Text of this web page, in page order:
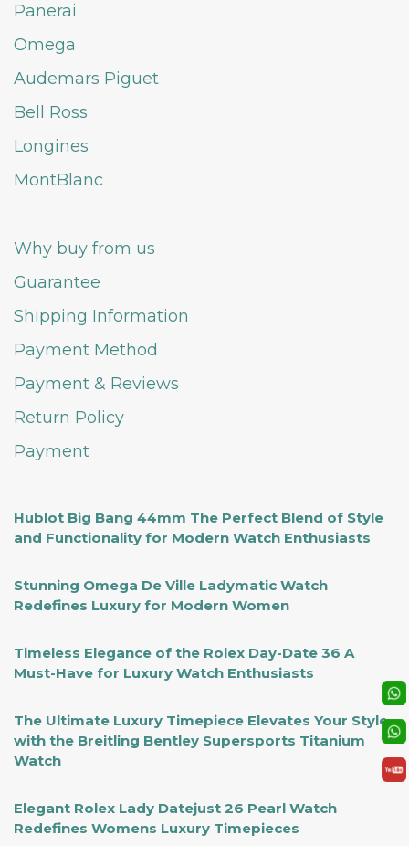
Panerai
Omega
Audemars Piguet
Bell Ross
Longines
MontBlanc
Why buy from us
Guarantee
Shipping Information
Payment Method
Payment & Reviews
Return Policy
Payment
Hublot Big Bang 44mm The Perfect Blend of Style
and Functionality for Modern Watch Enthusiasts
Stunning Omega De Ville Ladymatic Watch
Redefines Luxury for Modern Women
Timeless Elegance of the Rolex Day-Date 36 A
Must-Have for Luxury Watch Enthusiasts
The Ultimate Luxury Timepiece Elevates Your Style
with the Breitling Bentley Supersports Titanium
Watch
Elegant Rolex Lady Datejust 26 Pearl Watch
Redefines Womens Luxury Timepieces